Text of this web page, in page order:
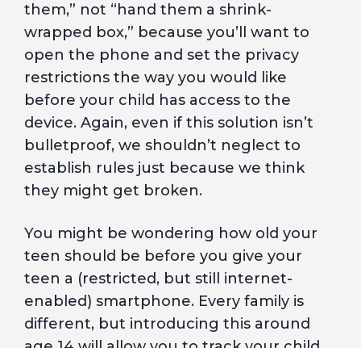
them,” not “hand them a shrink-
wrapped box,” because you’ll want to
open the phone and set the privacy
restrictions the way you would like
before your child has access to the
device. Again, even if this solution isn’t
bulletproof, we shouldn’t neglect to
establish rules just because we think
they might get broken.
You might be wondering how old your
teen should be before you give your
teen a (restricted, but still internet-
enabled) smartphone. Every family is
different, but introducing this around